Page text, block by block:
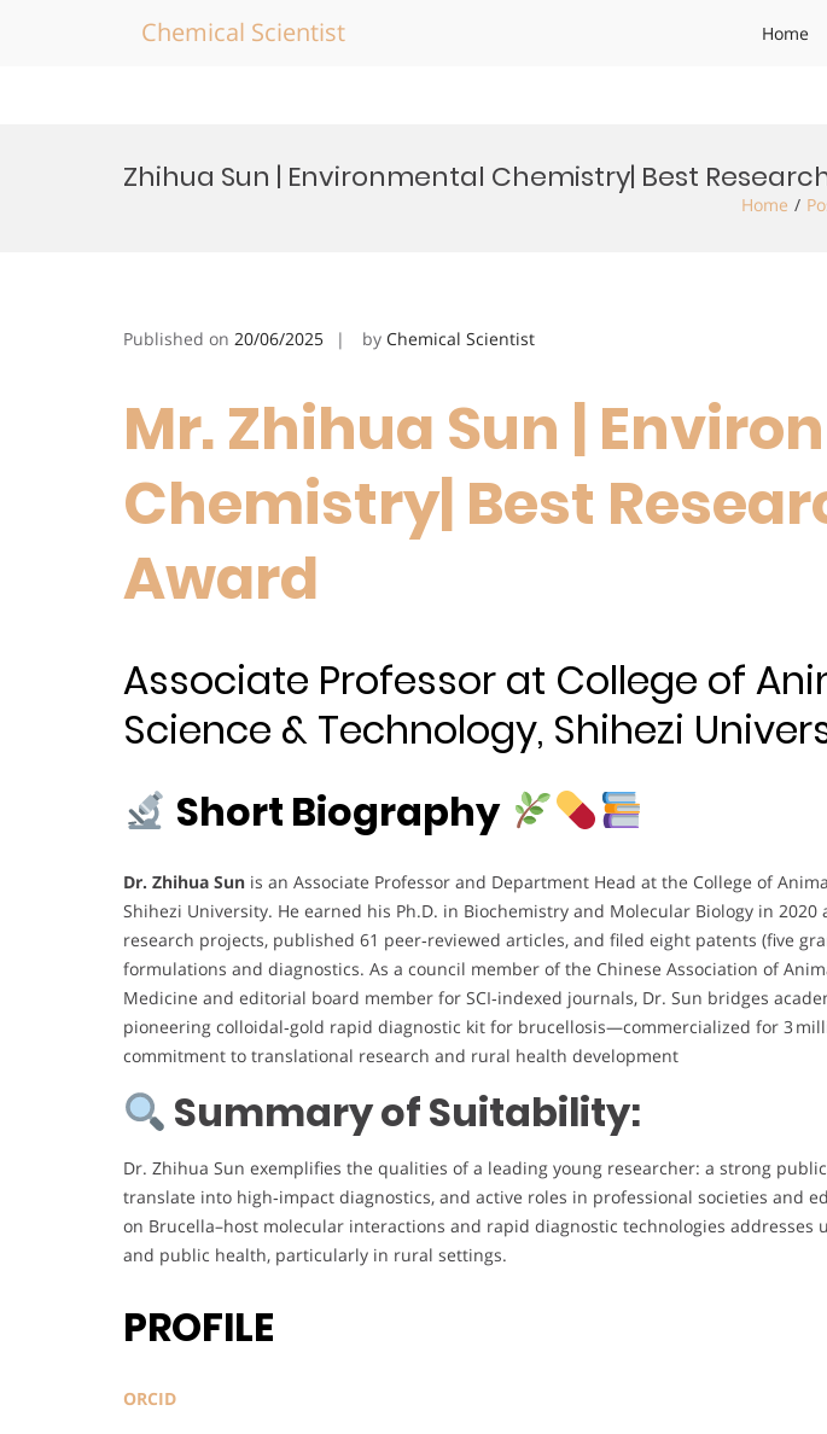
Chemical Scientist Home
Zhihua Sun | Environmental Chemistry| Best
Home
Published on 20/06/2025 by Chemical Scientist
Mr. Zhihua Sun |
Chemistry| Best
Award
Associate Professor at College of
Science & Technology, Shihezi
Short Biography
Dr. Zhihua Sun is an Associate Professor and Department Head at the College of
Shihezi University. He earned his Ph.D. in Biochemistry and Molecular Biology in
research projects, published 61 peer‑reviewed articles, and filed eight patents (five
formulations and diagnostics. As a council member of the Chinese Association of
Medicine and editorial board member for SCI‑indexed journals, Dr. Sun bridges
pioneering colloidal‑gold rapid diagnostic kit for brucellosis—commercialized for 3
commitment to translational research and rural health development
Summary of Suitability:
Dr. Zhihua Sun exemplifies the qualities of a leading young researcher: a strong
translate into high‑impact diagnostics, and active roles in professional societies and
on Brucella–host molecular interactions and rapid diagnostic technologies addresses
and public health, particularly in rural settings.
PROFILE
ORCID